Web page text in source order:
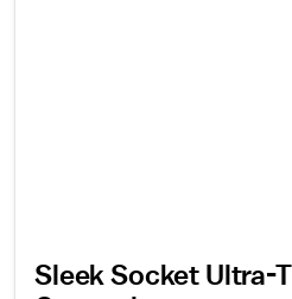
Sleek Socket Ultra-